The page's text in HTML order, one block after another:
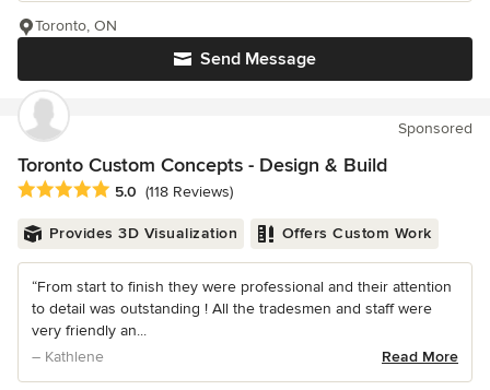
Send Message
Toronto, ON
Sponsored
Toronto Custom Concepts - Design & Build
Average rating: 5 out of 5 stars
5.0 (118 Reviews)
Provides 3D Visualization Offers Custom Work
“From start to finish they were professional and their attention
to detail was outstanding ! All the tradesmen and staff were
very friendly an...
– Kathlene
Read More